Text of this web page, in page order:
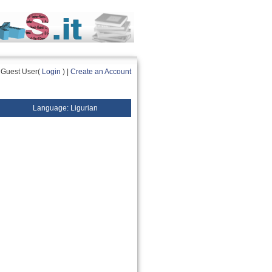
Guest User( Login ) | Create an Account
Language: Ligurian